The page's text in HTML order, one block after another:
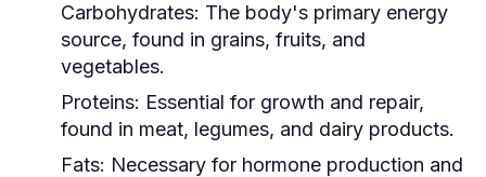
Carbohydrates: The body's primary energy
source, found in grains, fruits, and
vegetables.
Proteins: Essential for growth and repair,
found in meat, legumes, and dairy products.
Fats: Necessary for hormone production and